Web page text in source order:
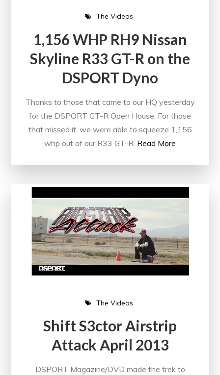
The Videos
1,156 WHP RH9 Nissan
Skyline R33 GT-R on the
DSPORT Dyno
Thanks to those that came to our HQ yesterday
for the DSPORT GT-R Open House. For those
that missed it, we were able to squeeze 1,156
whp out of our R33 GT-R. Read More
The Videos
Shift S3ctor Airstrip
Attack April 2013
DSPORT Magazine/DVD made the trek to